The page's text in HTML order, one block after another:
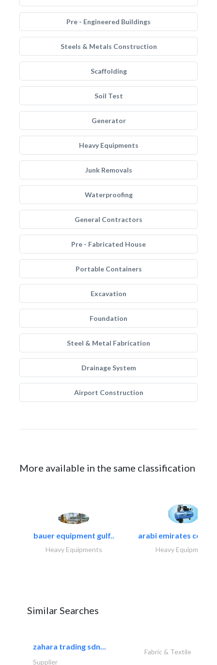
Pre - Engineered Buildings
Steels & Metals Construction
Scaffolding
Soil Test
Generator
Heavy Equipments
Junk Removals
Waterproofing
General Contractors
Pre - Fabricated House
Portable Containers
Excavation
Foundation
Steel & Metal Fabrication
Drainage System
Airport Construction
More available in the same classification
bauer equipment gulf..
Heavy Equipments
arabi emirates
Heavy Equipments
Similar Searches
zahara trading sdn...
Fabric & Textile
Supplier